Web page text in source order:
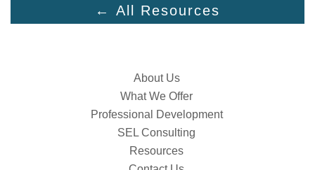
← All Resources
About Us
What We Offer
Professional Development
SEL Consulting
Resources